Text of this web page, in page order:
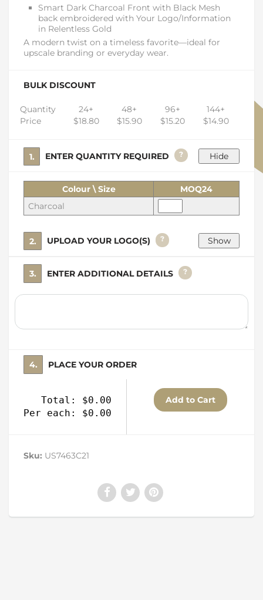
Smart Dark Charcoal Front with Black Mesh
back embroidered with Your Logo/Information
in Relentless Gold
A modern twist on a timeless favorite—ideal for
upscale branding or everyday wear.
BULK DISCOUNT
Quantity
Price
24+
$18.80
48+
$15.90
96+
$15.20
144+
$14.90
1. ENTER QUANTITY REQUIRED ?
Colour \ Size
MOQ24
Charcoal
2. UPLOAD YOUR LOGO(S) ?
3. ENTER ADDITIONAL DETAILS ?
4. PLACE YOUR ORDER
Total: $0.00
Per each: $0.00
Sku: US7463C21